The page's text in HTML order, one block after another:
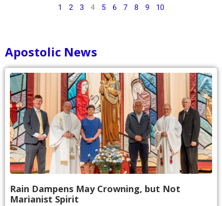
1 2 3 4 5 6 7 8 9 10
Apostolic News
Rain Dampens May Crowning, but Not
Marianist Spirit